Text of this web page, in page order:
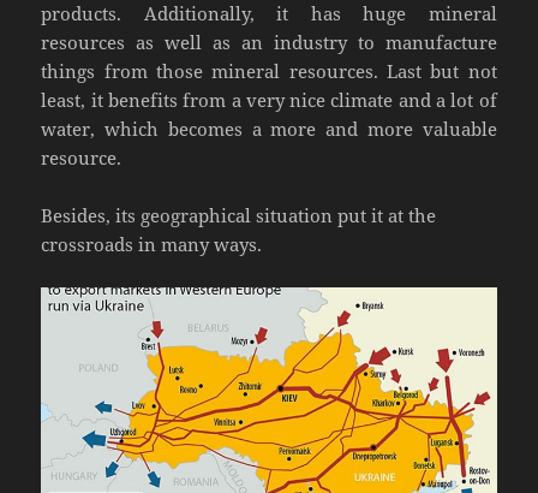
products. Additionally, it has huge mineral
resources as well as an industry to manufacture
things from those mineral resources. Last but not
least, it benefits from a very nice climate and a lot of
water, which becomes a more and more valuable
resource.
Besides, its geographical situation put it at the
crossroads in many ways.